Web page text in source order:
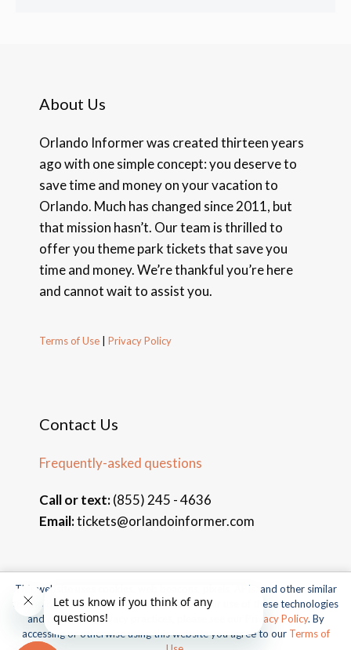
About Us
Orlando Informer was created thirteen years
ago with one simple concept: you deserve to
save time and money on your vacation to
Orlando. Much has changed since 2011, but
that mission hasn’t. Our team is thrilled to
offer you theme park tickets that save you
time and money. We’re thankful you’re here
and cannot wait to assist you.
Terms of Use Privacy Policy
Contact Us
Frequently-asked questions
Call or text:(855) 245 - 4636
Email:tickets@orlandoinformer.com
© 2026 Orlando Informer Travel. All rights reserved.
Universal and all related indicia TM & © 2026 Universal Studios.
All rights reserved.
This website uses cookies, web beacons, pixels, APIs, and other similar
technologies. For more information about our use of these technologies
and our online privacy practices, please see our
Privacy Policy. By
accessing or otherwise using this website you agree to our Terms of